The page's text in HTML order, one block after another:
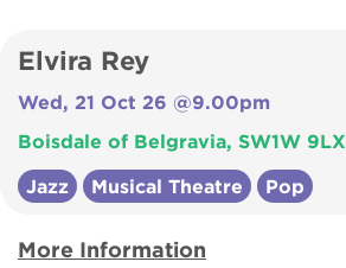
Elvira Rey
Wed, 21 Oct 26 @9.00pm
Boisdale of Belgravia, SW1W 9LX
Jazz Musical Theatre Pop
More Information